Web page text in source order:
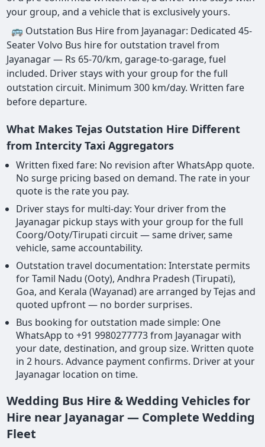
your group, and a vehicle that is exclusively yours.
🚌 Outstation Bus Hire from Jayanagar: Dedicated 45-
Seater Volvo Bus hire for outstation travel from
Jayanagar — Rs 65-70/km, garage-to-garage, fuel
included. Driver stays with your group for the full
outstation circuit. Minimum 300 km/day. Written fare
before departure.
What Makes Tejas Outstation Hire Different
from Intercity Taxi Aggregators
Written fixed fare: No revision after WhatsApp quote.
No surge pricing based on demand. The rate in your
quote is the rate you pay.
Driver stays for multi-day: Your driver from the
Jayanagar pickup stays with your group for the full
Coorg/Ooty/Tirupati circuit — same driver, same
vehicle, same accountability.
Outstation travel documentation: Interstate permits
for Tamil Nadu (Ooty), Andhra Pradesh (Tirupati),
Goa, and Kerala (Wayanad) are arranged by Tejas and
quoted upfront — no border surprises.
Bus booking for outstation made simple: One
WhatsApp to +91 9980277773 from Jayanagar with
your date, destination, and group size. Written quote
in 2 hours. Advance payment confirms. Driver at your
Jayanagar location on time.
Wedding Bus Hire & Wedding Vehicles for
Hire near Jayanagar — Complete Wedding
Fleet